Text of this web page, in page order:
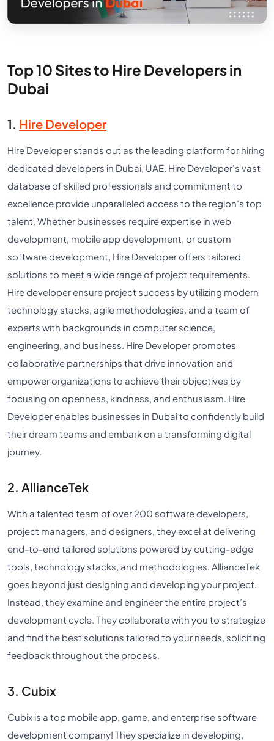
Top 10 Sites to Hire Developers in
Dubai
1. Hire Developer
Hire Developer stands out as the leading platform for hiring
dedicated developers in Dubai, UAE. Hire Developer’s vast
database of skilled professionals and commitment to
excellence provide unparalleled access to the region’s top
talent. Whether businesses require expertise in web
development, mobile app development, or custom
software development, Hire Developer offers tailored
solutions to meet a wide range of project requirements.
Hire developer ensure project success by utilizing modern
technology stacks, agile methodologies, and a team of
experts with backgrounds in computer science,
engineering, and business. Hire Developer promotes
collaborative partnerships that drive innovation and
empower organizations to achieve their objectives by
focusing on openness, kindness, and enthusiasm. Hire
Developer enables businesses in Dubai to confidently build
their dream teams and embark on a transforming digital
journey.
2. AllianceTek
With a talented team of over 200 software developers,
project managers, and designers, they excel at delivering
end-to-end tailored solutions powered by cutting-edge
tools, technology stacks, and methodologies. AllianceTek
goes beyond just designing and developing your project.
Instead, they examine and engineer the entire project’s
development cycle. They collaborate with you to strategize
and find the best solutions tailored to your needs, soliciting
feedback throughout the process.
3. Cubix
Cubix is a top mobile app, game, and enterprise software
development company! They specialize in developing,